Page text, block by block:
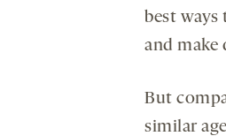
best
and make
But
similar